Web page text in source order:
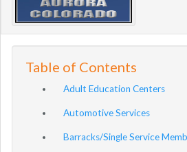
Table of Contents
Adult Education Centers
Automotive Services
Barracks/Single Service